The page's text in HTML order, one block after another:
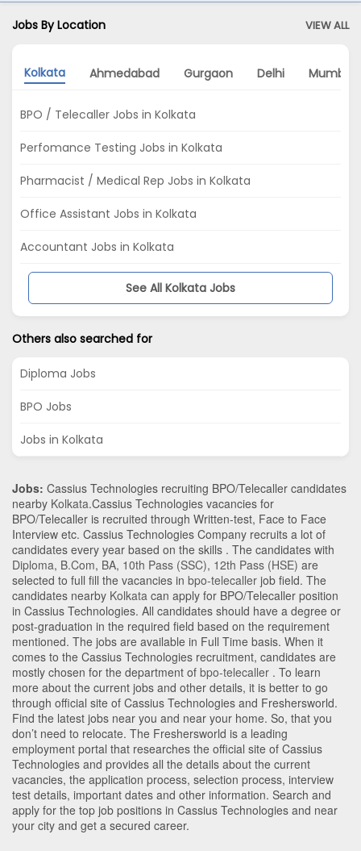
Jobs By Location VIEW ALL
Kolkata Ahmedabad Gurgaon Delhi Mumbai
BPO / Telecaller Jobs in Kolkata
Perfomance Testing Jobs in Kolkata
Pharmacist / Medical Rep Jobs in Kolkata
Office Assistant Jobs in Kolkata
Accountant Jobs in Kolkata
See All Kolkata Jobs
Others also searched for
Diploma Jobs
BPO Jobs
Jobs in Kolkata
Jobs: Cassius Technologies recruiting BPO/Telecaller candidates
nearby Kolkata.Cassius Technologies vacancies for
BPO/Telecaller is recruited through Written-test, Face to Face
Interview etc. Cassius Technologies Company recruits a lot of
candidates every year based on the skills . The candidates with
Diploma, B.Com, BA, 10th Pass (SSC), 12th Pass (HSE) are
selected to full fill the vacancies in bpo-telecaller job field. The
candidates nearby Kolkata can apply for BPO/Telecaller position
in Cassius Technologies. All candidates should have a degree or
post-graduation in the required field based on the requirement
mentioned. The jobs are available in Full Time basis. When it
comes to the Cassius Technologies recruitment, candidates are
mostly chosen for the department of bpo-telecaller . To learn
more about the current jobs and other details, it is better to go
through official site of Cassius Technologies and Freshersworld.
Find the latest jobs near you and near your home. So, that you
don’t need to relocate. The Freshersworld is a leading
employment portal that researches the official site of Cassius
Technologies and provides all the details about the current
vacancies, the application process, selection process, interview
test details, important dates and other information. Search and
apply for the top job positions in Cassius Technologies and near
your city and get a secured career.